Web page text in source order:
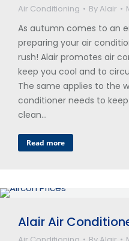
Air Conditioning ByAlair
As autumn comes to an
preparing your air
rush! Alair promotes air
keep you cool and to
The same applies to the
conditioner needs to
clean…
Read more
Alair Air